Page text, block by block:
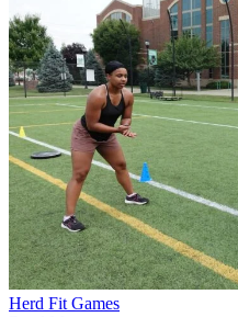
Herd Fit Games